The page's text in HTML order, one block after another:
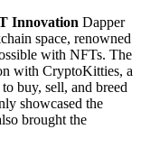
Innovation Dapper
space, renowned
with NFTs. The
with CryptoKitties, a
buy, sell, and breed
showcased the
brought the